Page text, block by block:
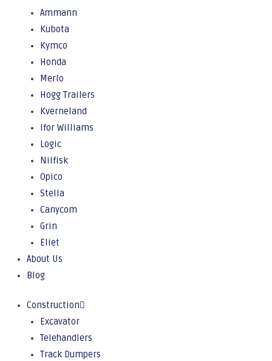
Ammann
Kubota
Kymco
Honda
Merlo
Hogg Trailers
Kverneland
Ifor Williams
Logic
Nilfisk
Opico
Stella
Canycom
Grin
Eliet
About Us
Blog
Construction
Excavator
Telehandlers
Track Dumpers